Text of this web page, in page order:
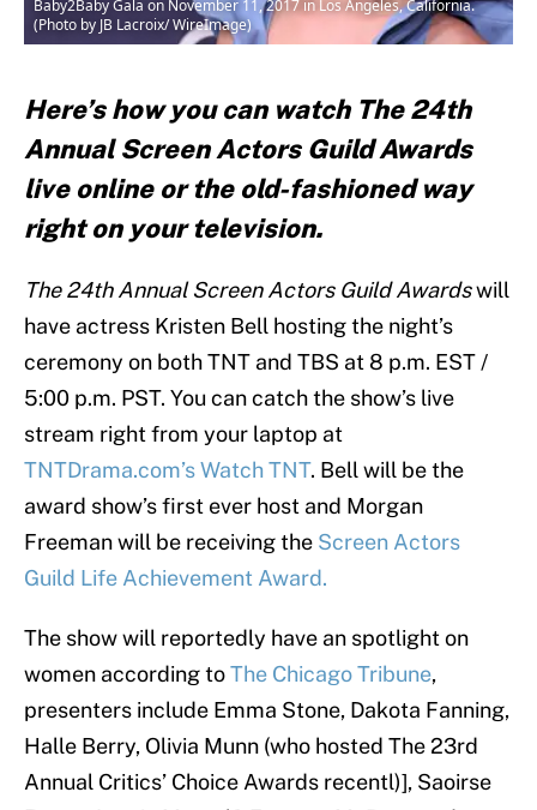
Baby2Baby Gala on November 11, 2017 in Los Angeles, California.
(Photo by JB Lacroix/ WireImage)
Here’s how you can watch The 24th
Annual Screen Actors Guild Awards
live online or the old-fashioned way
right on your television.
The 24th Annual Screen Actors Guild Awardswill
have actress Kristen Bell hosting the night’s
ceremony on both TNT and TBS at 8 p.m. EST /
5:00 p.m. PST. You can catch the show’s live
stream right from your laptop at
TNTDrama.com’s Watch TNT. Bell will be the
award show’s first ever host and Morgan
Freeman will be receiving the Screen Actors
Guild Life Achievement Award.
The show will reportedly have an spotlight on
women according toThe Chicago Tribune,
presenters include Emma Stone, Dakota Fanning,
Halle Berry, Olivia Munn (who hosted The 23rd
Annual Critics’ Choice Awards recentl)], Saoirse